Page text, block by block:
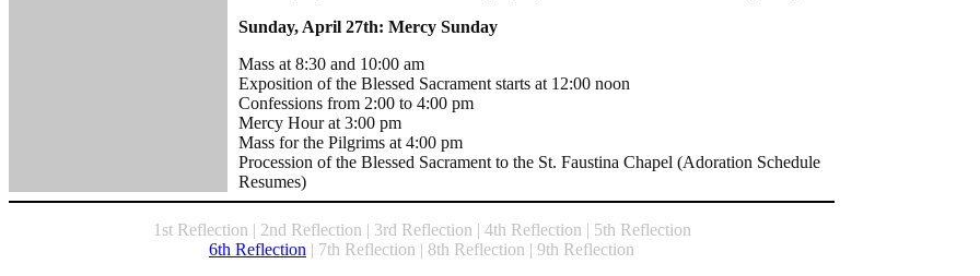
Sunday, April 27th: Mercy Sunday
Mass at 8:30 and 10:00 am
Exposition of the Blessed Sacrament starts at 12:00 noon
Confessions from 2:00 to 4:00 pm
Mercy Hour at 3:00 pm
Mass for the Pilgrims at 4:00 pm
Procession of the Blessed Sacrament to the St. Faustina Chapel (Adoration Schedule
Resumes)
1st Reflection | 2nd Reflection | 3rd Reflection | 4th Reflection | 5th Reflection
6th Reflection | 7th Reflection | 8th Reflection | 9th Reflection